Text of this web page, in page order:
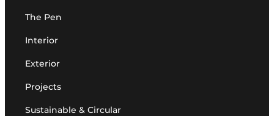
The Pen
Interior
Exterior
Projects
Sustainable & Circular